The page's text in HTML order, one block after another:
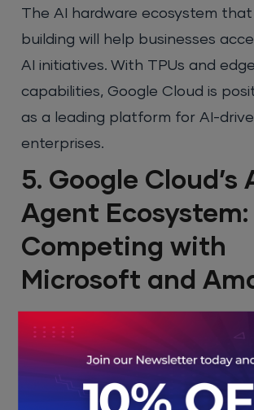
The AI hardware ecosystem that
building will help businesses
AI initiatives. With TPUs and edge
capabilities, Google Cloud is
as a leading platform for AI-
enterprises.
5. Google Cloud’s
Agent Ecosystem:
Competing with
Microsoft and
The AI agent ecosystem
Google Cloud Next 2025
tool for businesses to automate
workflows. This ecosystem